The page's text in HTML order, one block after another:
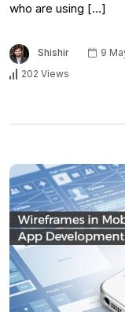
who are using […]
Shishir 9
202 Views